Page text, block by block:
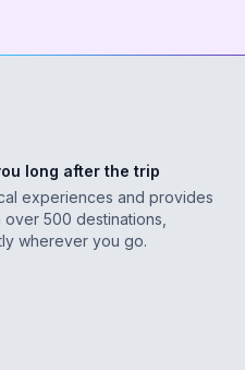
long after the trip
experiences and provides
500 destinations,
wherever you go.